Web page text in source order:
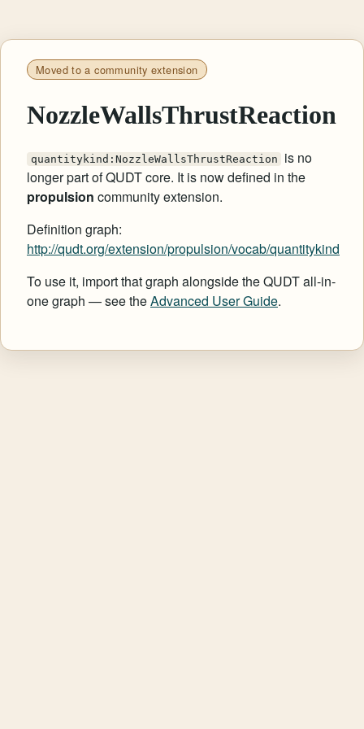
Moved to a community extension
NozzleWallsThrustReaction
quantitykind:NozzleWallsThrustReaction
is no
longer part of QUDT core. It is now defined in the
propulsion community extension.
Definition graph:
http://qudt.org/extension/propulsion/vocab/quantitykind
To use it, import that graph alongside the QUDT all-in-
one graph — see theAdvanced User Guide.